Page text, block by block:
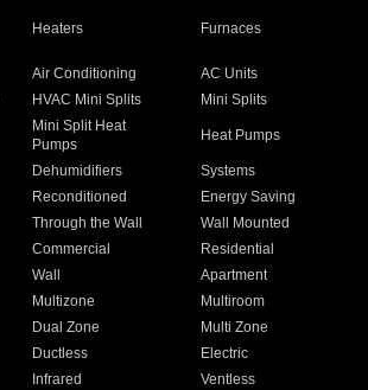
Heaters Furnaces
Air Conditioning
AC Units
HVAC Mini Splits
Mini Splits
Mini Split Heat
Pumps
Heat Pumps
Dehumidifiers
Systems
Reconditioned
Energy Saving
Through the Wall
Wall Mounted
Commercial
Residential
Wall
Apartment
Multizone
Multiroom
Dual Zone
Multi Zone
Ductless
Electric
Infrared
Ventless